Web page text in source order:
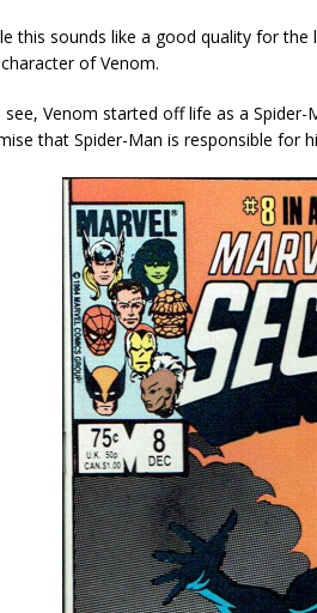
this sounds like a good quality for
of Venom.
see, Venom started off life as a
that Spider-Man is responsible for